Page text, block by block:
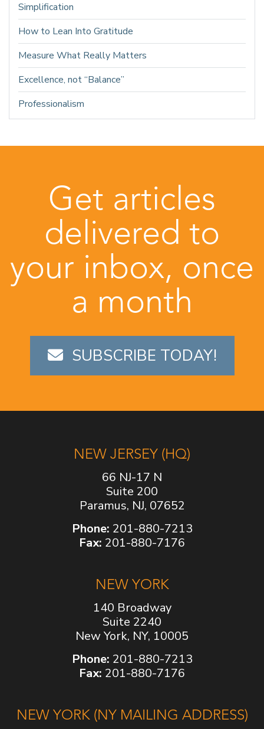
Simplification
How to Lean Into Gratitude
Measure What Really Matters
Excellence, not “Balance”
Professionalism
Get articles
delivered to
your inbox, once
a month
SUBSCRIBE TODAY!
NEW JERSEY (HQ)
66 NJ-17 N
Suite 200
Paramus, NJ, 07652
Phone: 201-880-7213
Fax: 201-880-7176
NEW YORK
140 Broadway
Suite 2240
New York, NY, 10005
Phone: 201-880-7213
Fax: 201-880-7176
NEW YORK (NY MAILING ADDRESS)